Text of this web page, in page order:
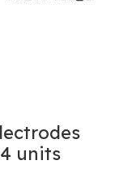
units